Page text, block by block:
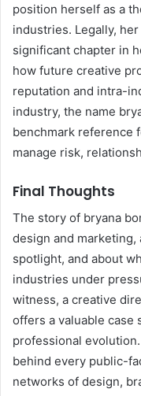
position herself as a
industries. Legally,
significant chapter in
how future creative
reputation and intra-
industry, the name
benchmark reference
manage risk,
Final Thoughts
The story of bryana
design and
spotlight, and about
industries under
witness, a creative
offers a valuable case
professional
behind every public-
networks of design,